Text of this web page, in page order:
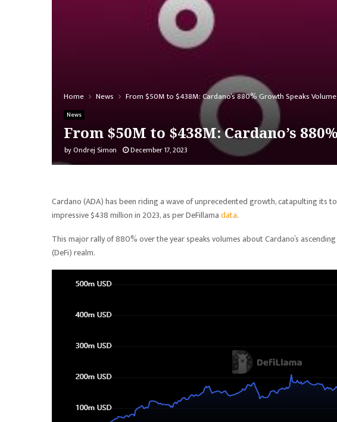
Home News From $50M to $438M: Cardano’s 880% Growth Speaks
News
From $50M to $438M: Cardano’s
byOndrej Simon December 17, 2023
Cardano (ADA) has been riding a wave of unprecedented growth, catapulting its
impressive $438 million in 2023, as per DeFillamadata.
This major rally of 880% over the year speaks volumes about Cardano’s
(DeFi) realm.